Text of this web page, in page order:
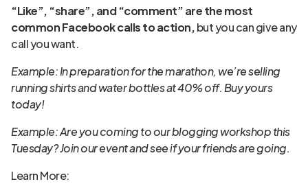
“Like”, “share”, and “comment” are the most
common Facebook calls to action,but you can give any
call you want.
Example: In preparation for the marathon, we’re selling
running shirts and water bottles at 40% off. Buy yours
today!
Example: Are you coming to our blogging workshop this
Tuesday? Join our event and see if your friends are going.
Learn More: